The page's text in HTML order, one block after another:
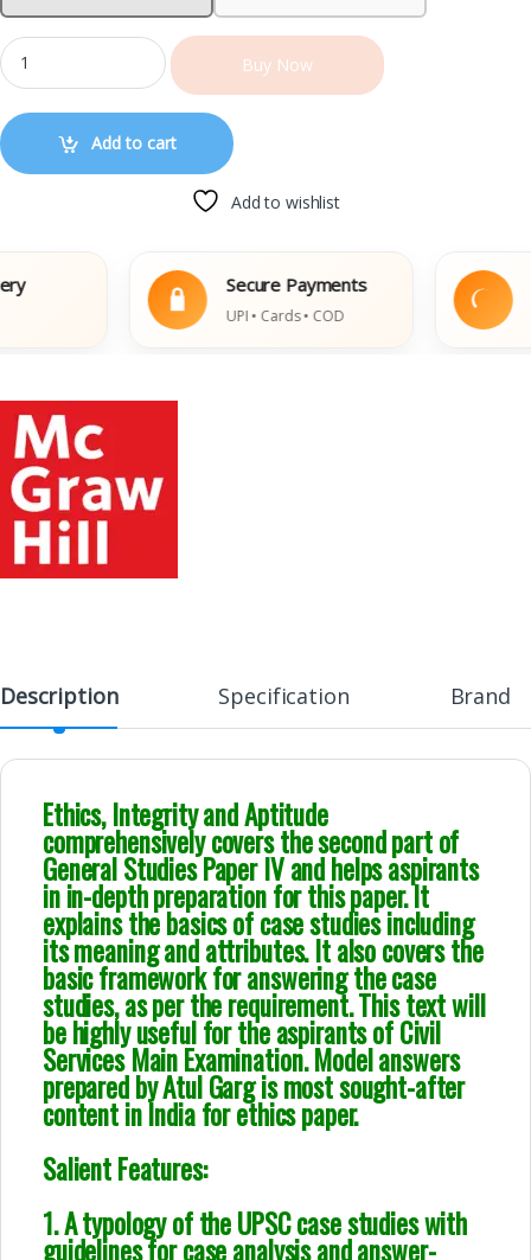
Buy Now
Add to cart
Add to wishlist
Secure Payments
UPI • Cards • COD
Description Specification Brand
Ethics, Integrity and Aptitude
comprehensively covers the second part of
General Studies Paper IV and helps aspirants
in in-depth preparation for this paper. It
explains the basics of case studies including
its meaning and attributes. It also covers the
basic framework for answering the case
studies, as per the requirement. This text will
be highly useful for the aspirants of Civil
Services Main Examination. Model answers
prepared by Atul Garg is most sought-after
content in India for ethics paper.
Salient Features:
1. A typology of the UPSC case studies with
guidelines for case analysis and answer-